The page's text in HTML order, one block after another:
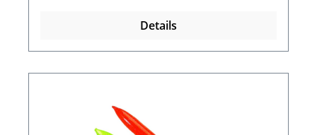
Details